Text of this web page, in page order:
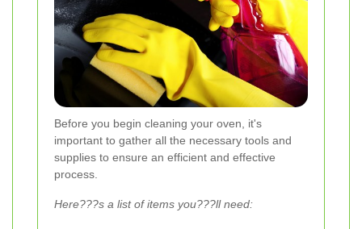
Before you begin cleaning your oven, it's
important to gather all the necessary tools and
supplies to ensure an efficient and effective
process.
Here???s a list of items you???ll need: